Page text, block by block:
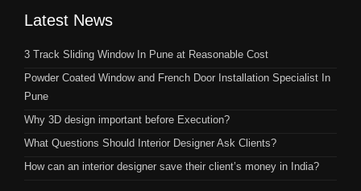
Latest News
3 Track Sliding Window In Pune at Reasonable Cost
Powder Coated Window and French Door Installation Specialist In
Pune
Why 3D design important before Execution?
What Questions Should Interior Designer Ask Clients?
How can an interior designer save their client’s money in India?